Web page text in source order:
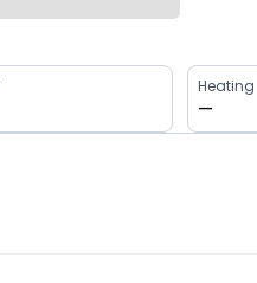
Heating
—